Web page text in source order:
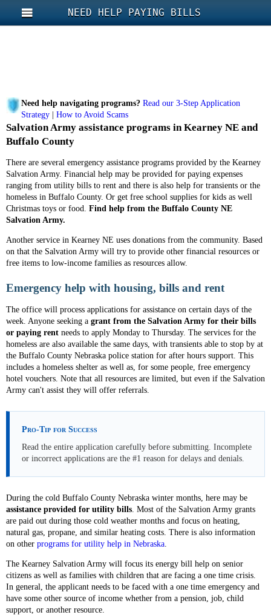
NEED HELP PAYING BILLS
Need help navigating programs? Read our 3-Step Application
Strategy
How to Avoid Scams
Salvation Army assistance programs in Kearney NE and
Buffalo County
There are several emergency assistance programs provided by the Kearney
Salvation Army. Financial help may be provided for paying expenses
ranging from utility bills to rent and there is also help for transients or the
homeless in Buffalo County. Or get free school supplies for kids as well
Christmas toys or food. Find help from the Buffalo County NE
Salvation Army.
Another service in Kearney NE uses donations from the community. Based
on that the Salvation Army will try to provide other financial resources or
free items to low-income families as resources allow.
Emergency help with housing, bills and rent
The office will process applications for assistance on certain days of the
week. Anyone seeking a grant from the Salvation Army for their bills
or paying rent needs to apply Monday to Thursday. The services for the
homeless are also available the same days, with transients able to stop by at
the Buffalo County Nebraska police station for after hours support. This
includes a homeless shelter as well as, for some people, free emergency
hotel vouchers. Note that all resources are limited, but even if the Salvation
Army can't assist they will offer referrals.
Pro-Tip for Success
Read the entire application carefully before submitting. Incomplete
or incorrect applications are the #1 reason for delays and denials.
During the cold Buffalo County Nebraska winter months, here may be
assistance provided for utility bills. Most of the Salvation Army grants
are paid out during those cold weather months and focus on heating,
natural gas, propane, and similar heating costs. There is also information
on other programs for utility help in Nebraska.
The Kearney Salvation Army will focus its energy bill help on senior
citizens as well as families with children that are facing a one time crisis.
In general, the applicant needs to be faced with a one time emergency and
have some other source of income whether from a pension, job, child
support, or another resource.